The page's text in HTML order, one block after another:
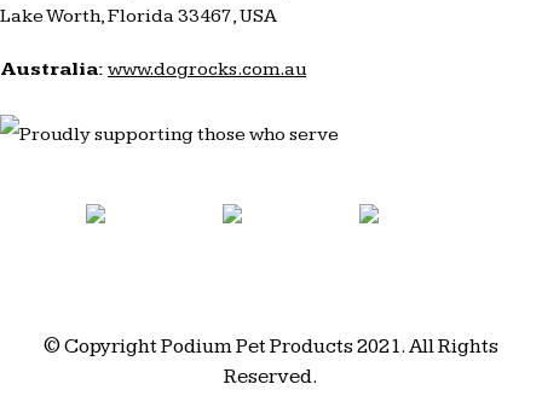
Lake Worth, Florida 33467, USA
Australia: www.dogrocks.com.au
© Copyright Podium Pet Products 2021. All Rights
Reserved.